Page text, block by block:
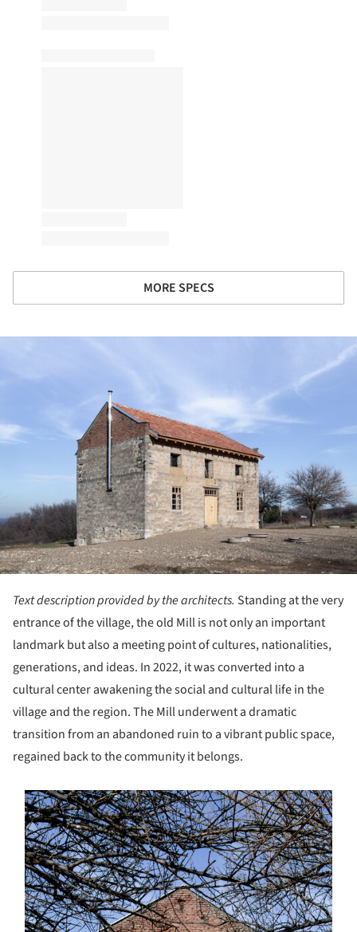
MORE SPECS
Text description provided by the architects. Standing at the very
entrance of the village, the old Mill is not only an important
landmark but also a meeting point of cultures, nationalities,
generations, and ideas. In 2022, it was converted into a
cultural center awakening the social and cultural life in the
village and the region. The Mill underwent a dramatic
transition from an abandoned ruin to a vibrant public space,
regained back to the community it belongs.
picture!